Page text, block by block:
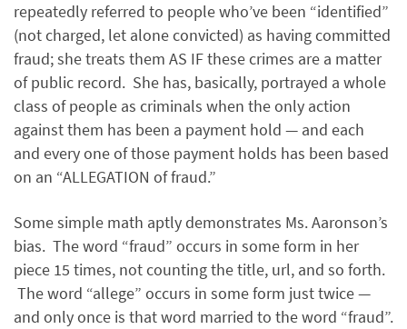
repeatedly referred to people who’ve been “identified”
(not charged, let alone convicted) as having committed
fraud; she treats them AS IF these crimes are a matter
of public record. She has, basically, portrayed a whole
class of people as criminals when the only action
against them has been a payment hold — and each
and every one of those payment holds has been based
on an “ALLEGATION of fraud.”
Some simple math aptly demonstrates Ms. Aaronson’s
bias. The word “fraud” occurs in some form in her
piece 15 times, not counting the title, url, and so forth.
The word “allege” occurs in some form just twice —
and only once is that word married to the word “fraud”.